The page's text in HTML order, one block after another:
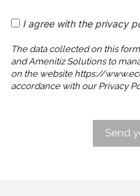
I agree with the privacy
The data collected on this
and Amenitiz Solutions to
on the website https://
accordance with our Privacy